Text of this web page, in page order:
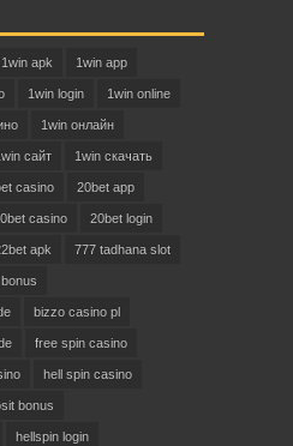
1win apk 1win app
1win login 1win online
1win онлайн
сайт 1win скачать
casino 20bet app
casino 20bet login
apk 777 tadhana slot
bizzo casino pl
free spin casino
hell spin casino
bonus
hellspin login